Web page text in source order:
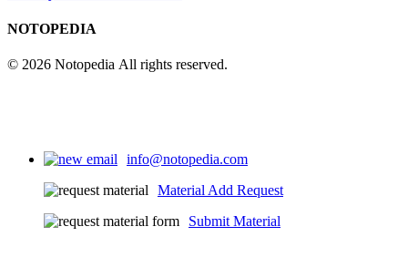
NOTOPEDIA
© 2026 Notopedia All rights reserved.
info@notopedia.com
Material Add Request
Submit Material